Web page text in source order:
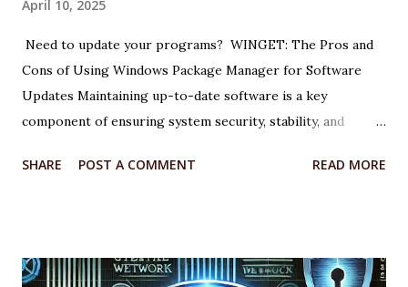
April 10, 2025
Need to update your programs? WINGET: The Pros and
Cons of Using Windows Package Manager for Software
Updates Maintaining up-to-date software is a key
component of ensuring system security, stability, and
modernization efforts, Microsoft introduced WINGET, the
professionals, power users, and system administrators
SHARE POST A COMMENT READ MORE